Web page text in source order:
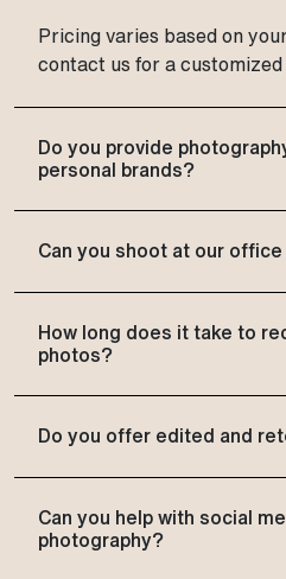
Pricing varies based on
contact us for a customized
Do you provide
personal brands?
Can you shoot at our
How long does it take to
photos?
Do you offer edited and
Can you help with social
photography?